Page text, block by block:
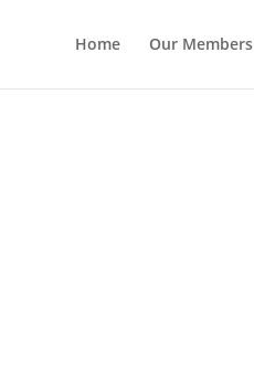
Home Our Members